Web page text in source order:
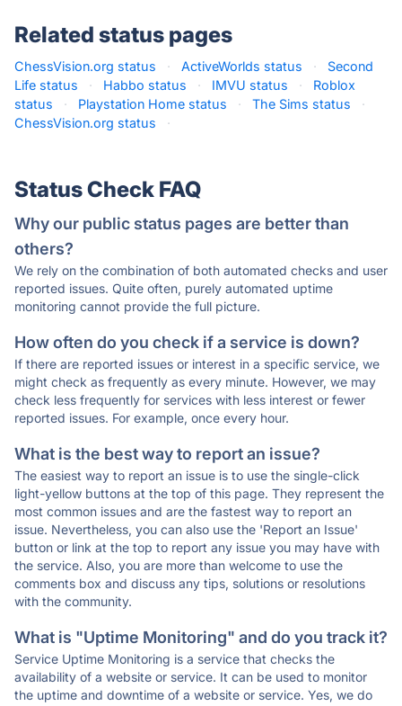
Related status pages
ChessVision.org status · ActiveWorlds status ·
Second
Life status
· Habbo status · IMVU status ·
Roblox
status
· Playstation Home status · The Sims status
·
ChessVision.org status
·
Status Check FAQ
Why our public status pages are better than
others?
We rely on the combination of both automated checks and user
reported issues. Quite often, purely automated uptime
monitoring cannot provide the full picture.
How often do you check if a service is down?
If there are reported issues or interest in a specific service, we
might check as frequently as every minute. However, we may
check less frequently for services with less interest or fewer
reported issues. For example, once every hour.
What is the best way to report an issue?
The easiest way to report an issue is to use the single-click
light-yellow buttons at the top of this page. They represent the
most common issues and are the fastest way to report an
issue. Nevertheless, you can also use the 'Report an Issue'
button or link at the top to report any issue you may have with
the service. Also, you are more than welcome to use the
comments box and discuss any tips, solutions or resolutions
with the community.
What is "Uptime Monitoring" and do you track it?
Service Uptime Monitoring is a service that checks the
availability of a website or service. It can be used to monitor
the uptime and downtime of a website or service. Yes, we do